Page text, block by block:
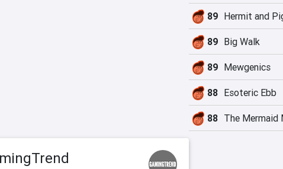
89 Hermit and
89 Big Walk
89 Mewgenics
88 Esoteric Ebb
88 The Mermaid